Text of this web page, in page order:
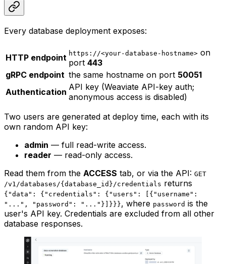
Every database deployment exposes:
HTTP endpoint https://<your-database-hostname> on
port 443
gRPC endpoint the same hostname on port 50051
Authentication API key (Weaviate API-key auth;
anonymous access is disabled)
Two users are generated at deploy time, each with its
own random API key:
admin — full read-write access.
reader — read-only access.
Read them from the ACCESS tab, or via the API: GET
/v1/databases/{database_id}/credentials returns
{"data": {"credentials": {"users": [{"username":
"...", "password": "..."}]}}}, where password is the
user's API key. Credentials are excluded from all other
database responses.